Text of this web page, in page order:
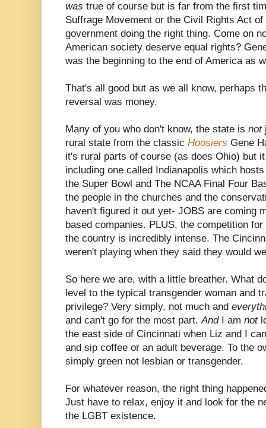
was true of course but is far from the first
Suffrage Movement or the Civil Rights Act
government doing the right thing. Come on
American society deserve equal rights?
was the beginning to the end of America as
That's all good but as we all know, perhaps
reversal was money.
Many of you who don't know, the state is not
rural state from the classic Hoosiers Gene
it's rural parts of course (as does Ohio) but
including one called Indianapolis which
the Super Bowl and The NCAA Final Four
the people in the churches and the
haven't figured it out yet- JOBS are coming
based companies. PLUS, the competition
the country is incredibly intense. The
weren't playing when they said they would
So here we are, with a little breather. What
level to the typical transgender woman and
privilege? Very simply, not much and
and can't go for the most part.And I am not
the east side of Cincinnati when Liz and I
and sip coffee or an adult beverage. To the
simply green not lesbian or transgender.
For whatever reason, the right thing
Just have to relax, enjoy it and look for the
the LGBT existence.